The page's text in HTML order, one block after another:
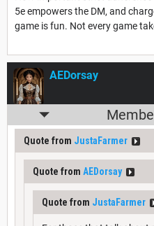
5e empowers the DM, and
game is fun. Not every game
AEDorsay
Quote from JustaFarmer
Quote from AEDorsay
Quote from JustaFarmer